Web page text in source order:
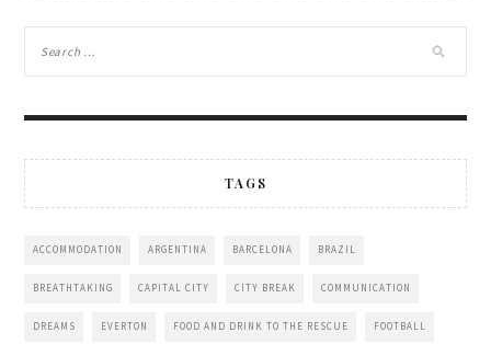
TAGS
ACCOMMODATION ARGENTINA BARCELONA BRAZIL
BREATHTAKING CAPITAL CITY CITY BREAK COMMUNICATION
DREAMS EVERTON FOOD AND DRINK TO THE RESCUE FOOTBALL